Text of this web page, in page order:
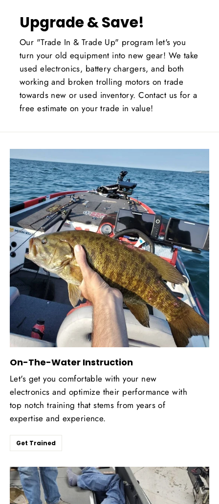
Upgrade & Save!
Our "Trade In & Trade Up" program let's you
turn your old equipment into new gear! We take
used electronics, battery chargers, and both
working and broken trolling motors on trade
towards new or used inventory. Contact us for a
free estimate on your trade in value!
On-The-Water Instruction
Let's get you comfortable with your new
electronics and optimize their performance with
top notch training that stems from years of
expertise and experience.
Get Trained